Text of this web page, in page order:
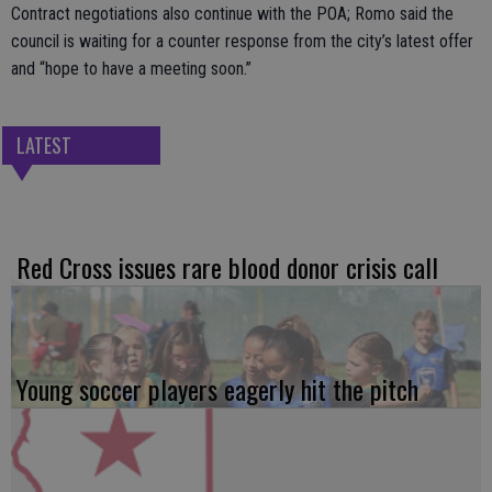
Contract negotiations also continue with the POA; Romo said the
council is waiting for a counter response from the city’s latest offer
and “hope to have a meeting soon.”
LATEST
Red Cross issues rare blood donor crisis call
Young soccer players eagerly hit the pitch